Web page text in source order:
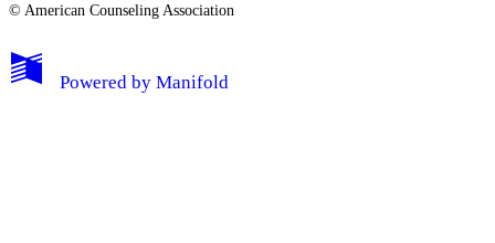
© American Counseling Association
Powered by Manifold